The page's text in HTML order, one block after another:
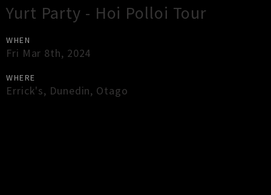
Yurt Party - Hoi Polloi Tour
WHEN
Fri Mar 8th, 2024
WHERE
Errick's, Dunedin, Otago